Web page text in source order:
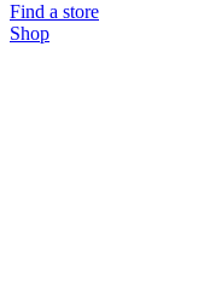
Find a store
Shop